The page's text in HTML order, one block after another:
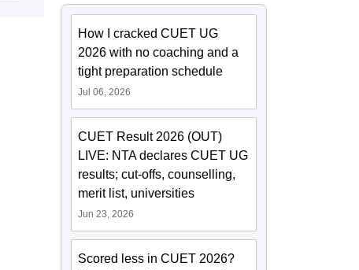
How I cracked CUET UG
2026 with no coaching and a
tight preparation schedule
Jul 06, 2026
CUET Result 2026 (OUT)
LIVE: NTA declares CUET UG
results; cut-offs, counselling,
merit list, universities
Jun 23, 2026
Scored less in CUET 2026?